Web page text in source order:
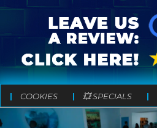
COOKIES 💥 SPECIALS